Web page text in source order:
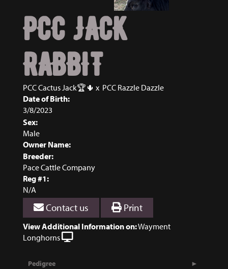
PCC JACK
RABBIT
PCC Cactus Jack🏆🌵 x PCC Razzle Dazzle
Date of Birth:
3/8/2023
Sex:
Male
Owner Name:
Breeder:
Pace Cattle Company
Reg #1:
N/A
Contact us Print
View Additional Information on:Wayment
Longhorns
Pedigree